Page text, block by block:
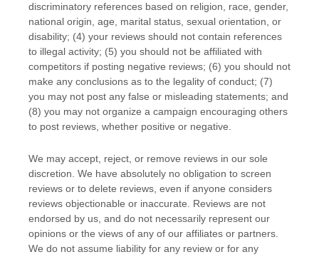
discriminatory references based on religion, race, gender,
national origin, age, marital status, sexual orientation, or
disability; (4) your reviews should not contain references
to illegal activity; (5) you should not be affiliated with
competitors if posting negative reviews; (6) you should not
make any conclusions as to the legality of conduct; (7)
you may not post any false or misleading statements; and
(8) you may not organize a campaign encouraging others
to post reviews, whether positive or negative.
We may accept, reject, or remove reviews in our sole
discretion. We have absolutely no obligation to screen
reviews or to delete reviews, even if anyone considers
reviews objectionable or inaccurate. Reviews are not
endorsed by us, and do not necessarily represent our
opinions or the views of any of our affiliates or partners.
We do not assume liability for any review or for any